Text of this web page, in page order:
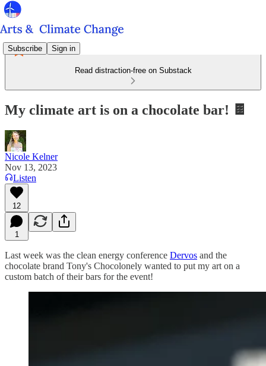
Subscribe Sign in
Read distraction-free on Substack
My climate art is on a chocolate bar! 🍫
Nicole Kelner
Nov 13, 2023
Listen
12
1
Last week was the clean energy conference Dervos and the
chocolate brand Tony's Chocolonely wanted to put my art on a
custom batch of their bars for the event!